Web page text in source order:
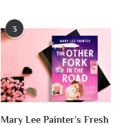
3
Mary Lee Painter’s Fresh